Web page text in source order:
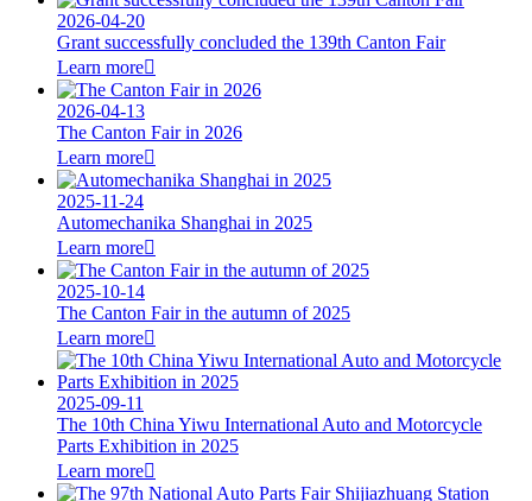
2026-04-20
Grant successfully concluded the 139th Canton Fair
Learn more
2026-04-13
The Canton Fair in 2026
Learn more
2025-11-24
Automechanika Shanghai in 2025
Learn more
2025-10-14
The Canton Fair in the autumn of 2025
Learn more
2025-09-11
The 10th China Yiwu International Auto and Motorcycle
Parts Exhibition in 2025
Learn more